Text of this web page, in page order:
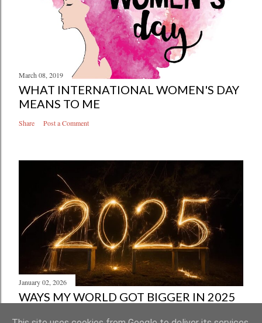
March 08, 2019
WHAT INTERNATIONAL WOMEN'S DAY
MEANS TO ME
Share Post a Comment
January 02, 2026
WAYS MY WORLD GOT BIGGER IN 2025